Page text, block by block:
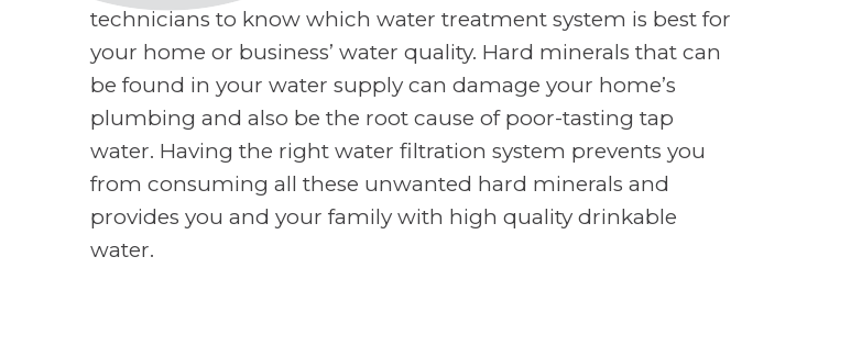
technicians to know which water treatment system is best for
your home or business’ water quality. Hard minerals that can
be found in your water supply can damage your home’s
plumbing and also be the root cause of poor-tasting tap
water. Having the right water filtration system prevents you
from consuming all these unwanted hard minerals and
provides you and your family with high quality drinkable
water.